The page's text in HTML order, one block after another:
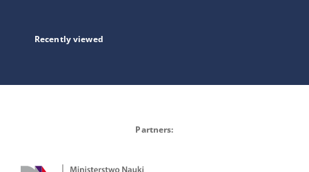
Recently viewed
Partners: